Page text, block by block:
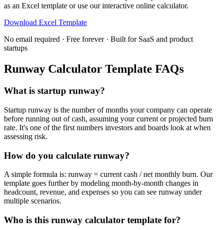
as an Excel template or use our interactive online calculator.
Download Excel Template
No email required · Free forever · Built for SaaS and product
startups
Runway Calculator Template FAQs
What is startup runway?
Startup runway is the number of months your company can operate
before running out of cash, assuming your current or projected burn
rate. It's one of the first numbers investors and boards look at when
assessing risk.
How do you calculate runway?
A simple formula is: runway = current cash / net monthly burn. Our
template goes further by modeling month-by-month changes in
headcount, revenue, and expenses so you can see runway under
multiple scenarios.
Who is this runway calculator template for?